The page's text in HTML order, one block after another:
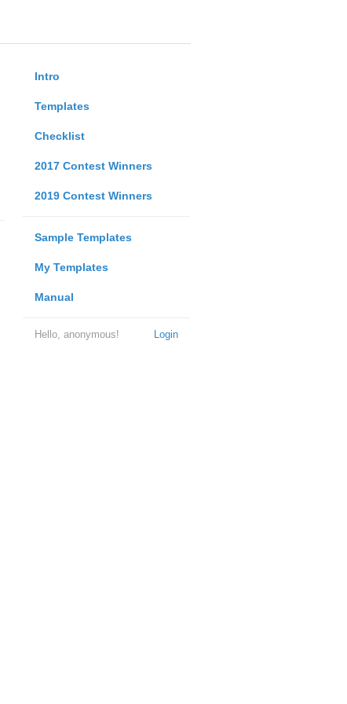
Intro
Templates
Checklist
2017 Contest Winners
2019 Contest Winners
Sample Templates
My Templates
Manual
Login
Hello, anonymous!